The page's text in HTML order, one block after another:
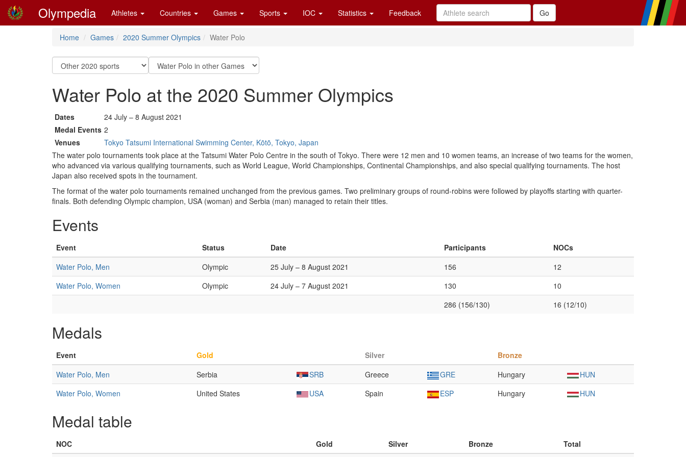
Olympedia Athletes Countries Games Sports IOC Statistics Feedback
Home Games 2020 Summer Olympics Water Polo
Water Polo at the 2020 Summer Olympics
Dates
24 July – 8 August 2021
Medal Events 2
Venues
Tokyo Tatsumi International Swimming Center, Kōtō, Tokyo, Japan
The water polo tournaments took place at the Tatsumi Water Polo Centre in the south of Tokyo. There were 12 men and 10 women teams, an increase of two teams for the women,
who advanced via various qualifying tournaments, such as World League, World Championships, Continental Championships, and also special qualifying tournaments. The host
Japan also received spots in the tournament.
The format of the water polo tournaments remained unchanged from the previous games. Two preliminary groups of round-robins were followed by playoffs starting with quarter-
finals. Both defending Olympic champion, USA (woman) and Serbia (man) managed to retain their titles.
Events
Event Status Date Participants
NOCs
Water Polo, Men
Olympic 25 July – 8 August 2021 156
12
Water Polo, Women
Olympic 24 July – 7 August 2021 130
10
286 (156/130)
16 (12/10)
Medals
Event Gold Silver
Bronze
Water Polo, Men
Serbia SRB Greece GRE Hungary
HUN
Water Polo, Women
United States USA Spain ESP Hungary HUN
Medal table
NOC Gold Silver Bronze Total